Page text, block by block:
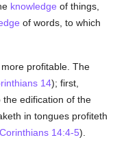
knowledge of things,
of words, to which
more profitable. The
14); first,
edification of the
in tongues profiteth
14:4-5).